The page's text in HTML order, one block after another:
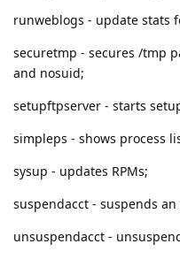
runweblogs - update stats
securetmp - secures /tmp
and nosuid;
setupftpserver - starts
simpleps - shows process
sysup - updates RPMs;
suspendacct - suspends an
unsuspendacct -